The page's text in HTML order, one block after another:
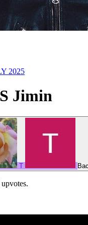
2025
Jimin
T
upvotes.